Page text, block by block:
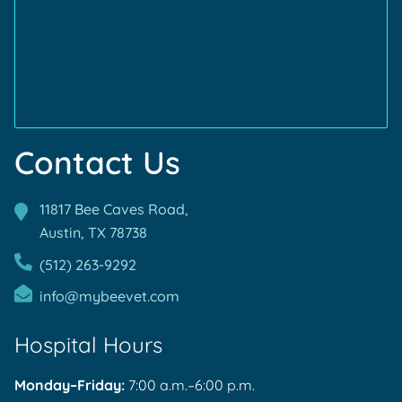
Contact Us
11817 Bee Caves Road,
Austin, TX 78738
(512) 263-9292
info@mybeevet.com
Hospital Hours
Monday–Friday: 7:00 a.m.–6:00 p.m.